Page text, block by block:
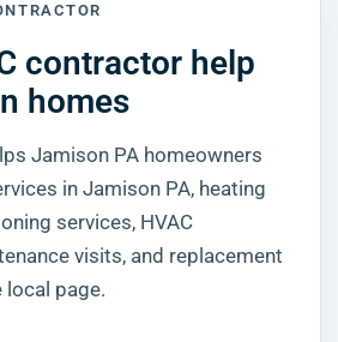
contractor help
homes
Jamison PA homeowners
in Jamison PA, heating
services, HVAC
visits, and replacement
local page.